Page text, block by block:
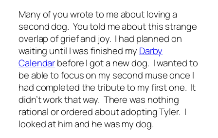
Many of you wrote to me about loving a
second dog. You told me about this strange
overlap of grief and joy. I had planned on
waiting until I was finished my Darby
Calendarbefore I got a new dog. I wanted to
be able to focus on my second muse once I
had completed the tribute to my first one. It
didn’t work that way. There was nothing
rational or ordered about adopting Tyler. I
looked at him and he was my dog.